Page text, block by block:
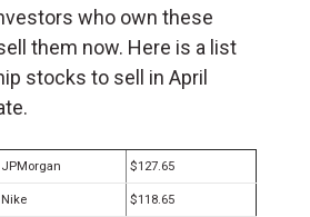
who own these
them now. Here is a list
stocks to sell in April
JPMorgan $127.65
Nike $118.65